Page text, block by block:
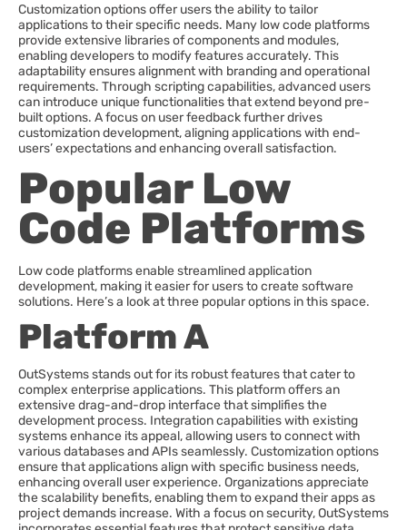
Customization options offer users the ability to tailor
applications to their specific needs. Many low code platforms
provide extensive libraries of components and modules,
enabling developers to modify features accurately. This
adaptability ensures alignment with branding and operational
requirements. Through scripting capabilities, advanced users
can introduce unique functionalities that extend beyond pre-
built options. A focus on user feedback further drives
customization development, aligning applications with end-
users’ expectations and enhancing overall satisfaction.
Popular Low
Code Platforms
Low code platforms enable streamlined application
development, making it easier for users to create software
solutions. Here’s a look at three popular options in this space.
Platform A
OutSystems stands out for its robust features that cater to
complex enterprise applications. This platform offers an
extensive drag-and-drop interface that simplifies the
development process. Integration capabilities with existing
systems enhance its appeal, allowing users to connect with
various databases and APIs seamlessly. Customization options
ensure that applications align with specific business needs,
enhancing overall user experience. Organizations appreciate
the scalability benefits, enabling them to expand their apps as
project demands increase. With a focus on security, OutSystems